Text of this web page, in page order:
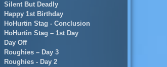
Silent But Deadly
Happy 1st Birthday
HoHurtin Stag - Conclusion
HoHurtin Stag – 1st Day
Day Off
Roughies – Day 3
Roughies - Day 2